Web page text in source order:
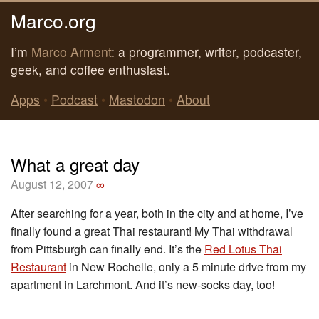
Marco.org
I’m Marco Arment: a programmer, writer, podcaster,
geek, and coffee enthusiast.
Apps • Podcast • Mastodon • About
What a great day
August 12, 2007∞
After searching for a year, both in the city and at home, I’ve
finally found a great Thai restaurant! My Thai withdrawal
from Pittsburgh can finally end. It’s the Red Lotus Thai
Restaurant in New Rochelle, only a 5 minute drive from my
apartment in Larchmont. And it’s new-socks day, too!